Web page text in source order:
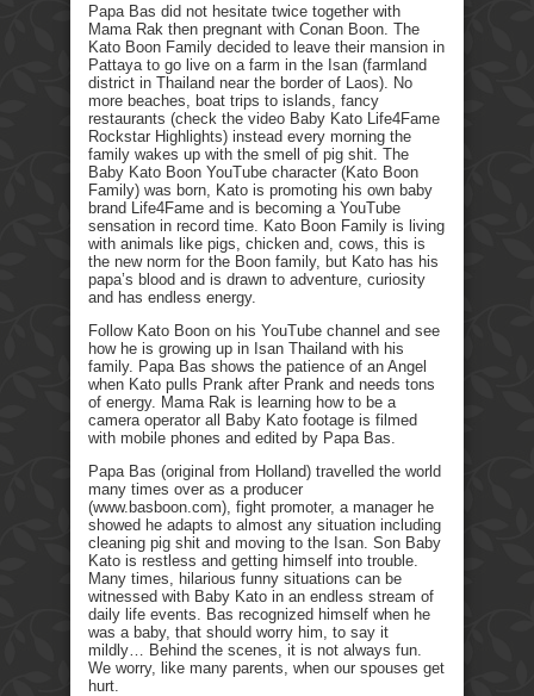
Papa Bas did not hesitate twice together with
Mama Rak then pregnant with Conan Boon. The
Kato Boon Family decided to leave their mansion in
Pattaya to go live on a farm in the Isan (farmland
district in Thailand near the border of Laos). No
more beaches, boat trips to islands, fancy
restaurants (check the video Baby Kato Life4Fame
Rockstar Highlights) instead every morning the
family wakes up with the smell of pig shit. The
Baby Kato Boon YouTube character (Kato Boon
Family) was born, Kato is promoting his own baby
brand Life4Fame and is becoming a YouTube
sensation in record time. Kato Boon Family is living
with animals like pigs, chicken and, cows, this is
the new norm for the Boon family, but Kato has his
papa’s blood and is drawn to adventure, curiosity
and has endless energy.
Follow Kato Boon on his YouTube channel and see
how he is growing up in Isan Thailand with his
family. Papa Bas shows the patience of an Angel
when Kato pulls Prank after Prank and needs tons
of energy. Mama Rak is learning how to be a
camera operator all Baby Kato footage is filmed
with mobile phones and edited by Papa Bas.
Papa Bas (original from Holland) travelled the world
many times over as a producer
(www.basboon.com), fight promoter, a manager he
showed he adapts to almost any situation including
cleaning pig shit and moving to the Isan. Son Baby
Kato is restless and getting himself into trouble.
Many times, hilarious funny situations can be
witnessed with Baby Kato in an endless stream of
daily life events. Bas recognized himself when he
was a baby, that should worry him, to say it
mildly… Behind the scenes, it is not always fun.
We worry, like many parents, when our spouses get
hurt.